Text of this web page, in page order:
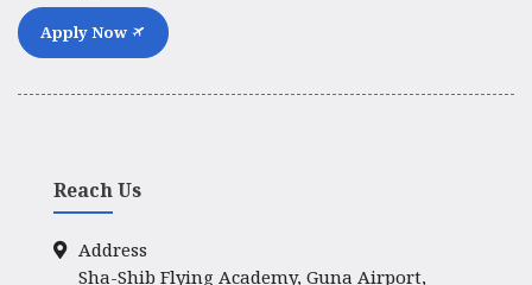
Apply Now
Reach Us
Address
Sha-Shib Flying Academy, Guna Airport,